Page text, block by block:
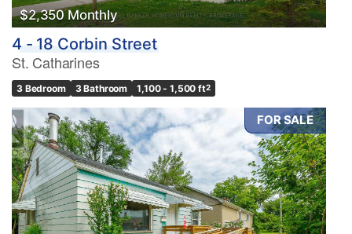
$2,350 Monthly
4 - 18 Corbin Street
St. Catharines
3 Bedroom 3 Bathroom 1,100 - 1,500 ft2
FOR SALE